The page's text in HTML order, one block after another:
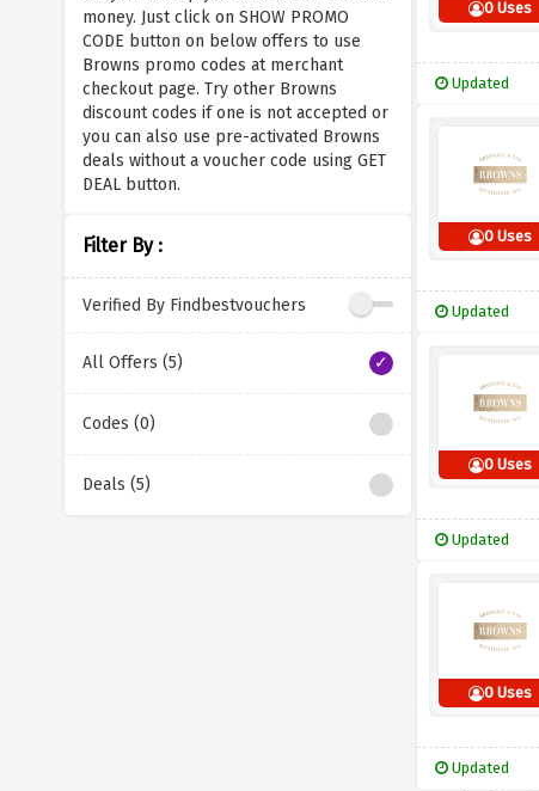
money. Just click on SHOW PROMO
CODE button on below offers to use
Browns promo codes at merchant
checkout page. Try other Browns
discount codes if one is not accepted or
you can also use pre-activated Browns
deals without a voucher code using GET
DEAL button.
Filter By :
Verified By Findbestvouchers
All Offers (5)
Codes (0)
Deals (5)
0 Uses
Updated
0 Uses
Updated
0 Uses
Updated
0 Uses
Updated